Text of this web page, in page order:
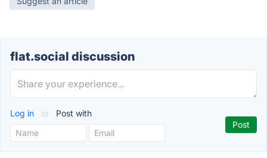
flat.social discussion
Log in or Post with